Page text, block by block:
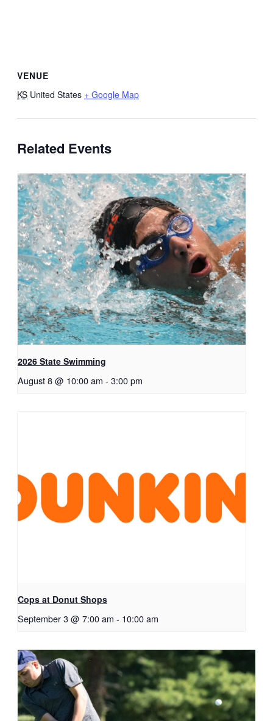
VENUE
KS United States + Google Map
Related Events
2026 State Swimming
August 8 @ 10:00 am - 3:00 pm
Cops at Donut Shops
September 3 @ 7:00 am - 10:00 am